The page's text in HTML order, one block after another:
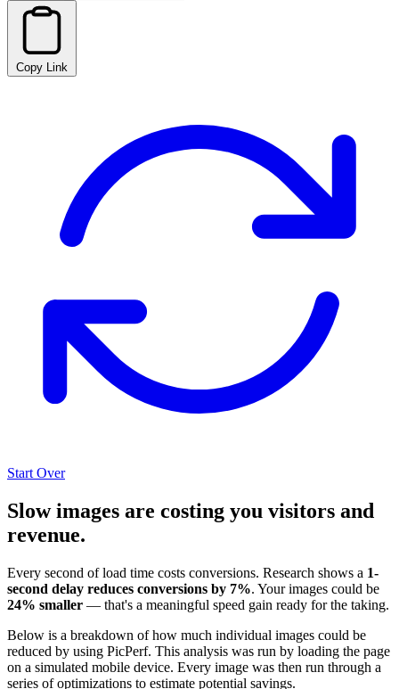
Copy Link
Start Over
Slow images are costing you visitors and
revenue.
Every second of load time costs conversions. Research shows a 1-
second delay reduces conversions by 7%. Your images could be
24% smaller — that's a meaningful speed gain ready for the taking.
Below is a breakdown of how much individual images could be
reduced by using PicPerf. This analysis was run by loading the page
on a simulated mobile device. Every image was then run through a
series of optimizations to estimate potential savings.